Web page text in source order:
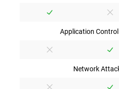
Application
Network